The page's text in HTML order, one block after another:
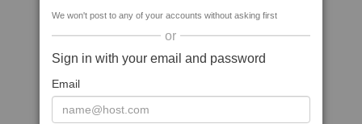
We won't post to any of your accounts without asking first
or
Sign in with your email and password
Email